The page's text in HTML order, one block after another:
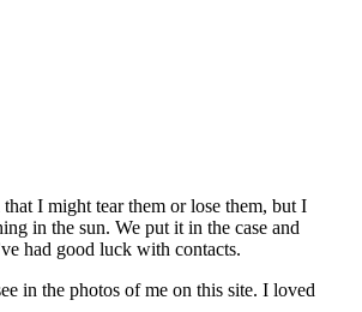
I might tear them or lose them, but I
in the sun. We put it in the case and
had good luck with contacts.
in the photos of me on this site. I loved